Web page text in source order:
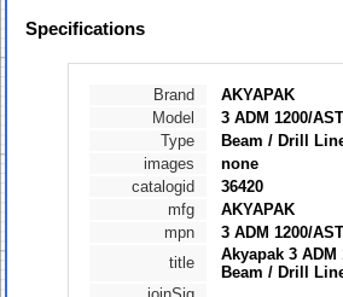
Specifications
Brand
AKYAPAK
Model
3 ADM 1200/
Type
Beam / Drill
images
none
catalogid
36420
mfg
AKYAPAK
mpn
3 ADM 1200/
title
Akyapak 3 ADM
Beam / Drill